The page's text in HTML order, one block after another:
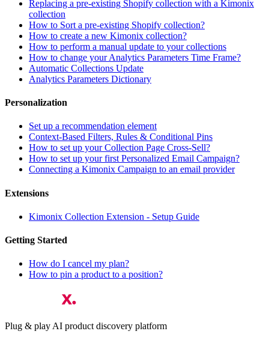
Replacing a pre-existing Shopify collection with a Kimonix
collection
How to Sort a pre-existing Shopify collection?
How to create a new Kimonix collection?
How to perform a manual update to your collections
How to change your Analytics Parameters Time Frame?
Automatic Collections Update
Analytics Parameters Dictionary
Personalization
Set up a recommendation element
Context-Based Filters, Rules & Conditional Pins
How to set up your Collection Page Cross-Sell?
How to set up your first Personalized Email Campaign?
Connecting a Kimonix Campaign to an email provider
Extensions
Kimonix Collection Extension - Setup Guide
Getting Started
How do I cancel my plan?
How to pin a product to a position?
Plug & play AI product discovery platform